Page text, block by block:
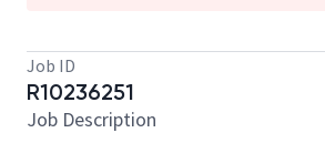
Job ID
R10236251
Job Description